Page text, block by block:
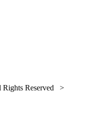
Reserved >